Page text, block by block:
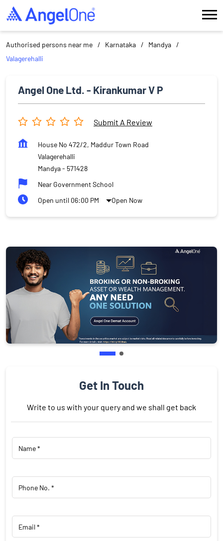
Authorised persons near me Karnataka
Mandya
Valagerehalli
Angel One Ltd. - Kirankumar V P
Submit A Review
House No 472/2, Maddur Town Road
Valagerehalli
Mandya- 571428
Near Government School
Open until 06:00 PM
Open Now
Get In Touch
Write to us with your query and we shall get back